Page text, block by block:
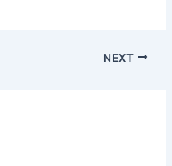
NEXT